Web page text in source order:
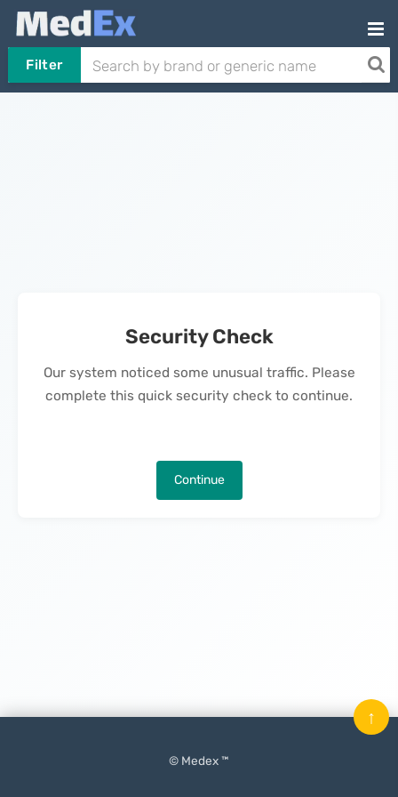
Filter
Security Check
Our system noticed some unusual traffic. Please
complete this quick security check to continue.
Continue
© Medex ™
↑